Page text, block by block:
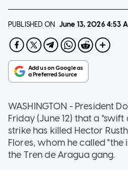
PUBLISHED ON June 13, 20264:53
WASHINGTON - President
Friday (June 12) that a
strike has killed Hector
Flores, whom he called "the
the Tren de Aragua gang.